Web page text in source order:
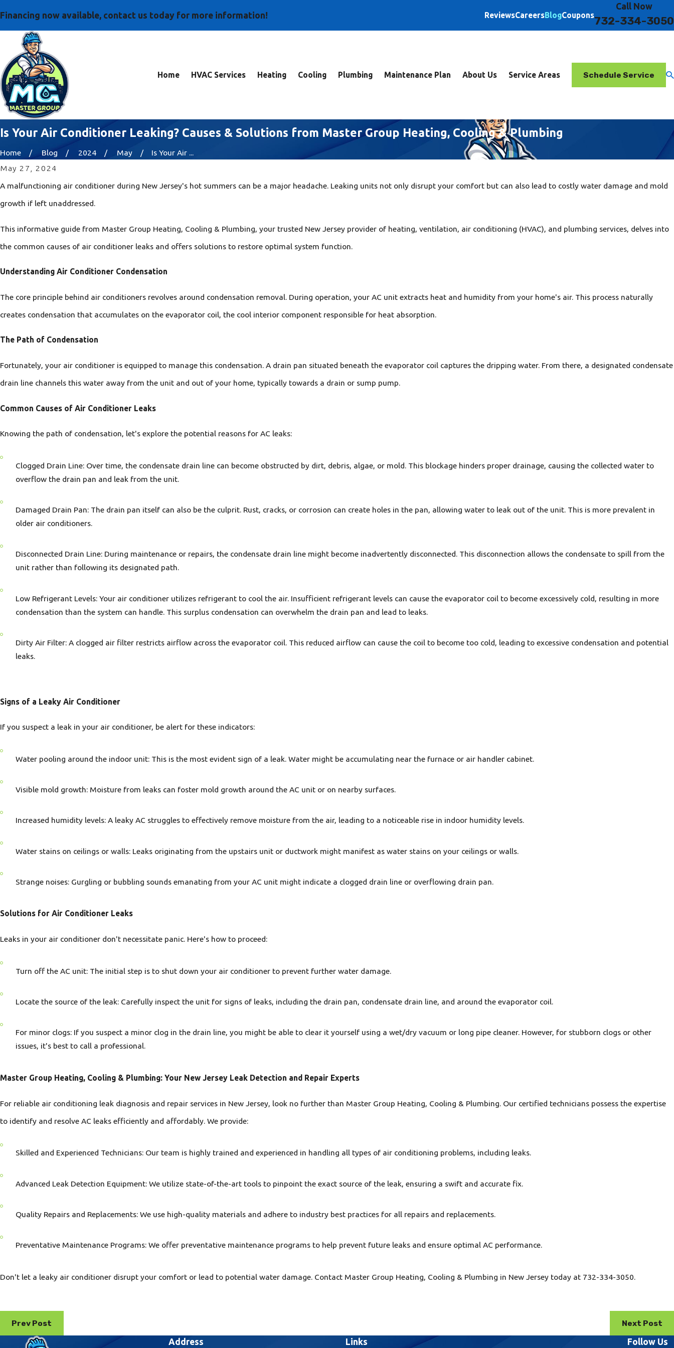
Financing now available, contact us today for more information! ReviewsCareersBlogCoupons
Call Now
732-334-3050
Home HVAC Services Heating Cooling Plumbing Maintenance Plan About Us Service Areas Schedule Service
Is Your Air Conditioner Leaking? Causes & Solutions from Master Group Heating, Cooling & Plumbing
Home Blog 2024 May
Is Your Air ...
May 27, 2024
A malfunctioning air conditioner during New Jersey's hot summers can be a major headache. Leaking units not only disrupt your comfort but can also lead to costly water damage and mold
growth if left unaddressed.
This informative guide from Master Group Heating, Cooling & Plumbing, your trusted New Jersey provider of heating, ventilation, air conditioning (HVAC), and plumbing services, delves into
the common causes of air conditioner leaks and offers solutions to restore optimal system function.
Understanding Air Conditioner Condensation
The core principle behind air conditioners revolves around condensation removal. During operation, your AC unit extracts heat and humidity from your home's air. This process naturally
creates condensation that accumulates on the evaporator coil, the cool interior component responsible for heat absorption.
The Path of Condensation
Fortunately, your air conditioner is equipped to manage this condensation. A drain pan situated beneath the evaporator coil captures the dripping water. From there, a designated condensate
drain line channels this water away from the unit and out of your home, typically towards a drain or sump pump.
Common Causes of Air Conditioner Leaks
Knowing the path of condensation, let's explore the potential reasons for AC leaks:
Clogged Drain Line: Over time, the condensate drain line can become obstructed by dirt, debris, algae, or mold. This blockage hinders proper drainage, causing the collected water to
overflow the drain pan and leak from the unit.
Damaged Drain Pan: The drain pan itself can also be the culprit. Rust, cracks, or corrosion can create holes in the pan, allowing water to leak out of the unit. This is more prevalent in
older air conditioners.
Disconnected Drain Line: During maintenance or repairs, the condensate drain line might become inadvertently disconnected. This disconnection allows the condensate to spill from the
unit rather than following its designated path.
Low Refrigerant Levels: Your air conditioner utilizes refrigerant to cool the air. Insufficient refrigerant levels can cause the evaporator coil to become excessively cold, resulting in more
condensation than the system can handle. This surplus condensation can overwhelm the drain pan and lead to leaks.
Dirty Air Filter: A clogged air filter restricts airflow across the evaporator coil. This reduced airflow can cause the coil to become too cold, leading to excessive condensation and potential
leaks.
Signs of a Leaky Air Conditioner
If you suspect a leak in your air conditioner, be alert for these indicators:
Water pooling around the indoor unit: This is the most evident sign of a leak. Water might be accumulating near the furnace or air handler cabinet.
Visible mold growth: Moisture from leaks can foster mold growth around the AC unit or on nearby surfaces.
Increased humidity levels: A leaky AC struggles to effectively remove moisture from the air, leading to a noticeable rise in indoor humidity levels.
Water stains on ceilings or walls: Leaks originating from the upstairs unit or ductwork might manifest as water stains on your ceilings or walls.
Strange noises: Gurgling or bubbling sounds emanating from your AC unit might indicate a clogged drain line or overflowing drain pan.
Solutions for Air Conditioner Leaks
Leaks in your air conditioner don't necessitate panic. Here's how to proceed:
Turn off the AC unit: The initial step is to shut down your air conditioner to prevent further water damage.
Locate the source of the leak: Carefully inspect the unit for signs of leaks, including the drain pan, condensate drain line, and around the evaporator coil.
For minor clogs: If you suspect a minor clog in the drain line, you might be able to clear it yourself using a wet/dry vacuum or long pipe cleaner. However, for stubborn clogs or other
issues, it's best to call a professional.
Master Group Heating, Cooling & Plumbing: Your New Jersey Leak Detection and Repair Experts
For reliable air conditioning leak diagnosis and repair services in New Jersey, look no further than Master Group Heating, Cooling & Plumbing. Our certified technicians possess the expertise
to identify and resolve AC leaks efficiently and affordably. We provide:
Skilled and Experienced Technicians: Our team is highly trained and experienced in handling all types of air conditioning problems, including leaks.
Advanced Leak Detection Equipment: We utilize state-of-the-art tools to pinpoint the exact source of the leak, ensuring a swift and accurate fix.
Quality Repairs and Replacements: We use high-quality materials and adhere to industry best practices for all repairs and replacements.
Preventative Maintenance Programs: We offer preventative maintenance programs to help prevent future leaks and ensure optimal AC performance.
Don't let a leaky air conditioner disrupt your comfort or lead to potential water damage. Contact Master Group Heating, Cooling & Plumbing in New Jersey today at 732-334-3050.
Prev Post
Next Post
Address
Links Follow Us